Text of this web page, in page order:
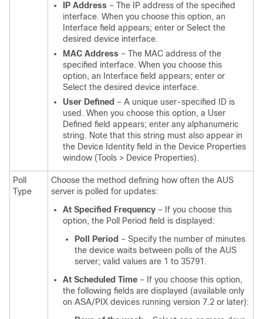
IP Address – The IP address of the specified
interface. When you choose this option, an
Interface field appears; enter or Select the
desired device interface.
MAC Address – The MAC address of the
specified interface. When you choose this
option, an Interface field appears; enter or
Select the desired device interface.
User Defined – A unique user-specified ID is
used. When you choose this option, a User
Defined field appears; enter any alphanumeric
string. Note that this string must also appear in
the Device Identity field in the Device Properties
window (Tools > Device Properties).
Poll
Type
Choose the method defining how often the AUS
server is polled for updates:
At Specified Frequency – If you choose this
option, the Poll Period field is displayed:
Poll Period – Specify the number of minutes
the device waits between polls of the AUS
server; valid values are 1 to 35791.
At Scheduled Time – If you choose this option,
the following fields are displayed (available only
on ASA/PIX devices running version 7.2 or later):